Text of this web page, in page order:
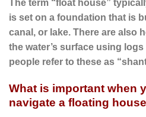
The term “float house”
is set on a foundation that is
canal, or lake. There are also
the water’s surface using
people refer to these as
What is important when
navigate a floating